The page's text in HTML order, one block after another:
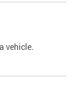
vehicle.